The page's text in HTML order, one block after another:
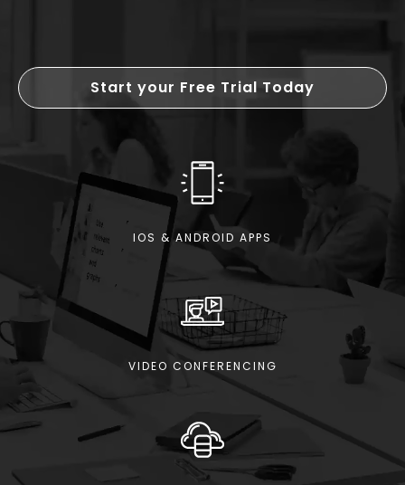
Start your Free Trial Today
IOS & ANDROID APPS
VIDEO CONFERENCING